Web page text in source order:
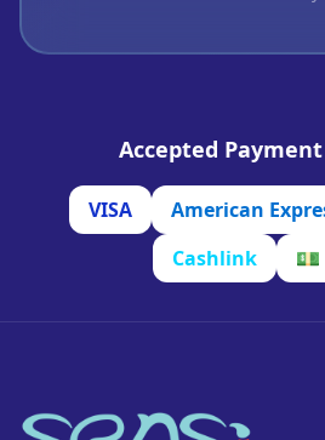
Accepted
VISA American
Cashlink
💵